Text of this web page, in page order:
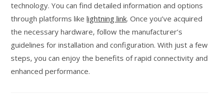
technology. You can find detailed information and options
through platforms likelightning link. Once you’ve acquired
the necessary hardware, follow the manufacturer’s
guidelines for installation and configuration. With just a few
steps, you can enjoy the benefits of rapid connectivity and
enhanced performance.